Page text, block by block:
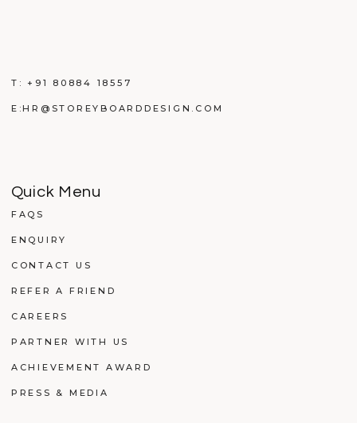
T: +91 80884 18557
E:HR@STOREYBOARDDESIGN.COM
Quick Menu
FAQS
ENQUIRY
CONTACT US
REFER A FRIEND
CAREERS
PARTNER WITH US
ACHIEVEMENT AWARD
PRESS & MEDIA